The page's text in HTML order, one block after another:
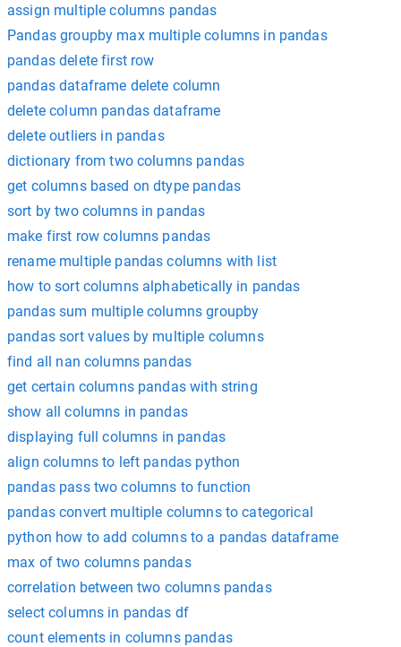
assign multiple columns pandas
Pandas groupby max multiple columns in pandas
pandas delete first row
pandas dataframe delete column
delete column pandas dataframe
delete outliers in pandas
dictionary from two columns pandas
get columns based on dtype pandas
sort by two columns in pandas
make first row columns pandas
rename multiple pandas columns with list
how to sort columns alphabetically in pandas
pandas sum multiple columns groupby
pandas sort values by multiple columns
find all nan columns pandas
get certain columns pandas with string
show all columns in pandas
displaying full columns in pandas
align columns to left pandas python
pandas pass two columns to function
pandas convert multiple columns to categorical
python how to add columns to a pandas dataframe
max of two columns pandas
correlation between two columns pandas
select columns in pandas df
count elements in columns pandas